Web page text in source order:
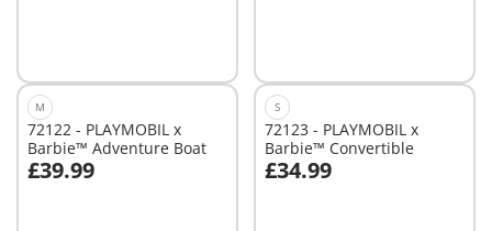
M
72122 - PLAYMOBIL x
Barbie™ Adventure Boat
£39.99
Add to cart
S
72123 - PLAYMOBIL x
Barbie™ Convertible
£34.99
Add to cart